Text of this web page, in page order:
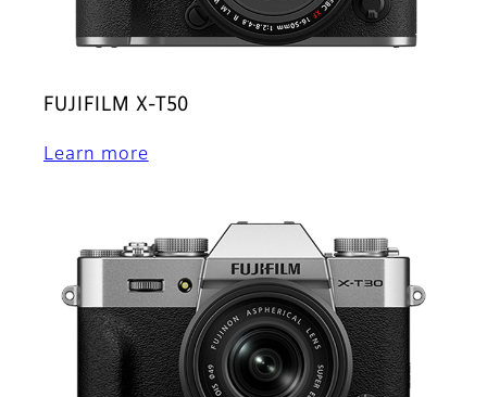
FUJIFILM X-T50
Learn more